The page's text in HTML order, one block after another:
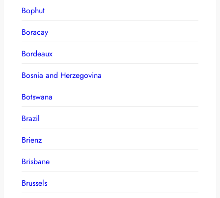
Bophut
Boracay
Bordeaux
Bosnia and Herzegovina
Botswana
Brazil
Brienz
Brisbane
Brussels